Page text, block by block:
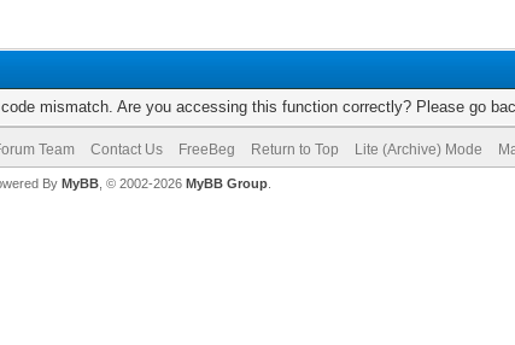
mismatch. Are you accessing this function correctly? Please go
Team Contact Us FreeBeg Return to Top Lite (Archive) Mode
By MyBB, © 2002-2026 MyBB Group.